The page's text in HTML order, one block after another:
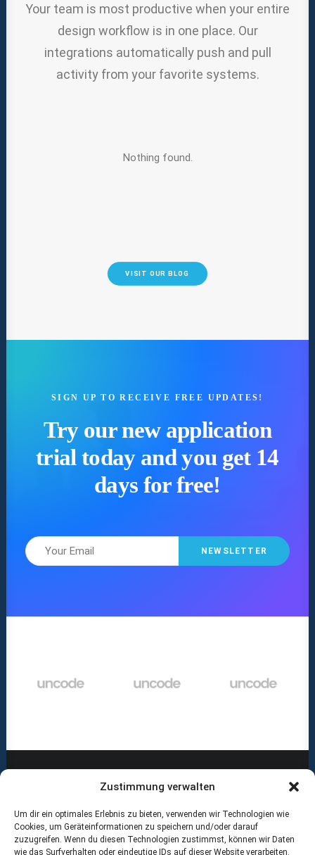
Zustimmung verwalten
Um dir ein optimales Erlebnis zu bieten, verwenden wir Technologien wie
Cookies, um Geräteinformationen zu speichern und/oder darauf
zuzugreifen. Wenn du diesen Technologien zustimmst, können wir Daten
wie das Surfverhalten oder eindeutige IDs auf dieser Website verarbeiten.
Your team is most productive when your entire
design workflow is in one place. Our
integrations automatically push and pull
activity from your favorite systems.
Nothing found.
VISIT OUR BLOG
SIGN UP TO RECEIVE FREE UPDATES!
Try our new application
trial today and you get 14
days for free!
ABOUT US